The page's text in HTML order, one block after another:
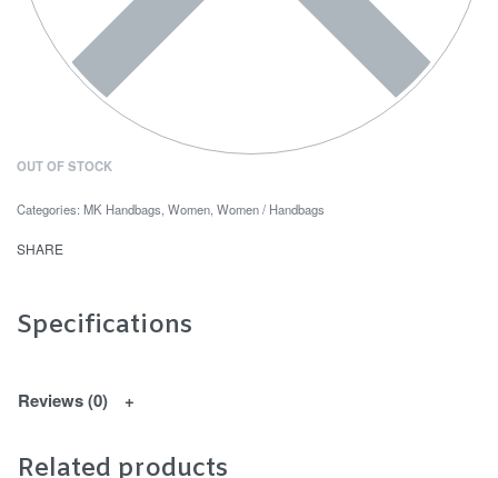
OUT OF STOCK
Categories: MK Handbags, Women, Women / Handbags
SHARE
Specifications
Reviews (0)
Related products